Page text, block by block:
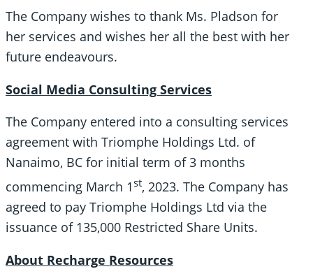
The Company wishes to thank Ms. Pladson for
her services and wishes her all the best with her
future endeavours.
Social Media Consulting Services
The Company entered into a consulting services
agreement with Triomphe Holdings Ltd. of
Nanaimo, BC for initial term of 3 months
commencing March 1st, 2023. The Company has
agreed to pay Triomphe Holdings Ltd via the
issuance of 135,000 Restricted Share Units.
About Recharge Resources